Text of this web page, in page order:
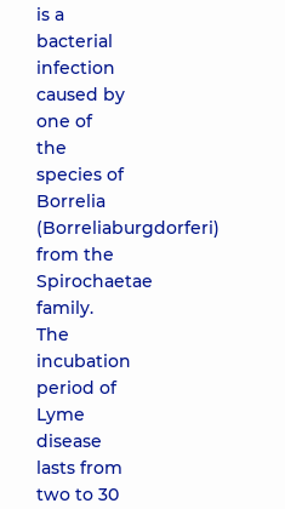
is a
bacterial
infection
caused by
one of
the
species of
Borrelia
(Borreliaburgdorferi)
from the
Spirochaetae
family.
The
incubation
period of
Lyme
disease
lasts from
two to 30